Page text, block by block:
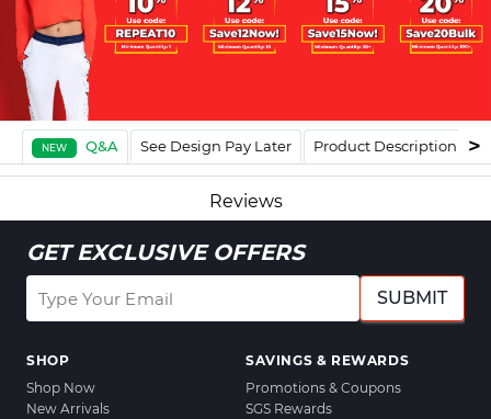
NEW Q&A See Design Pay Later Product Description
Reviews
GET EXCLUSIVE OFFERS
SUBMIT
SHOP
Shop Now
New Arrivals
SAVINGS & REWARDS
Promotions & Coupons
SGS Rewards